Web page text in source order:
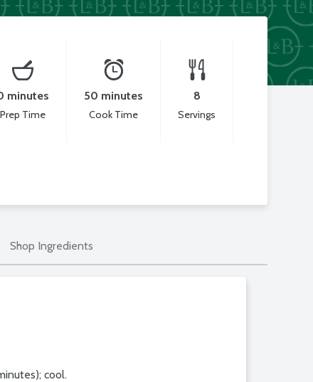
minutes
Prep Time
50 minutes
Cook Time
8
Servings
Shop Ingredients
cool.